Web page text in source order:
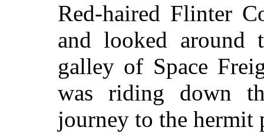
Red-haired Flinter
and looked around
galley of Space
was riding down
journey to the hermit